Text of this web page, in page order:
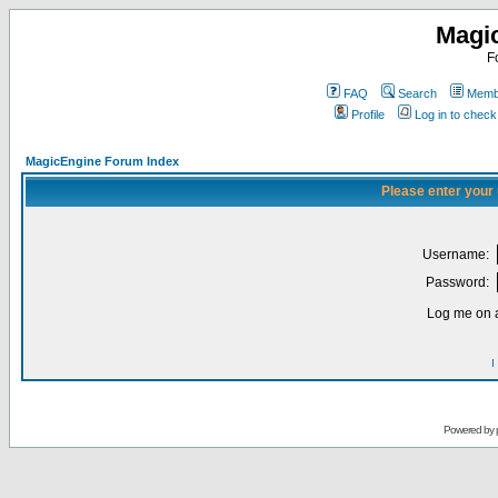
FAQ Search
Profile
Log in to
MagicEngine Forum Index
Please enter
Username:
Password:
Log me on
I
Powered by